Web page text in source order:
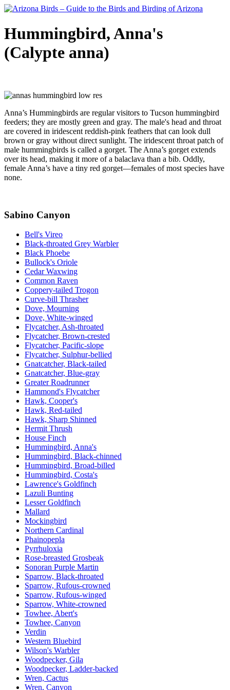
Hummingbird, Anna's
(Calypte anna)
Anna’s Hummingbirds are regular visitors to Tucson hummingbird
feeders; they are mostly green and gray. The male's head and throat
are covered in iridescent reddish-pink feathers that can look dull
brown or gray without direct sunlight. The iridescent throat patch of
male hummingbirds is called a gorget. The Anna’s gorget extends
over its head, making it more of a balaclava than a bib. Oddly,
female Anna’s have a tiny red gorget—females of most species have
none.
Sabino Canyon
Bell's Vireo
Black-throated Grey Warbler
Black Phoebe
Bullock's Oriole
Cedar Waxwing
Common Raven
Coppery-tailed Trogon
Curve-bill Thrasher
Dove, Mourning
Dove, White-winged
Flycatcher, Ash-throated
Flycatcher, Brown-crested
Flycatcher, Pacific-slope
Flycatcher, Sulphur-bellied
Gnatcatcher, Black-tailed
Gnatcatcher, Blue-gray
Greater Roadrunner
Hammond's Flycatcher
Hawk, Cooper's
Hawk, Red-tailed
Hawk, Sharp Shinned
Hermit Thrush
House Finch
Hummingbird, Anna's
Hummingbird, Black-chinned
Hummingbird, Broad-billed
Hummingbird, Costa's
Lawrence's Goldfinch
Lazuli Bunting
Lesser Goldfinch
Mallard
Mockingbird
Northern Cardinal
Phainopepla
Pyrrhuloxia
Rose-breasted Grosbeak
Sonoran Purple Martin
Sparrow, Black-throated
Sparrow, Rufous-crowned
Sparrow, Rufous-winged
Sparrow, White-crowned
Towhee, Abert's
Towhee, Canyon
Verdin
Western Bluebird
Wilson's Warbler
Woodpecker, Gila
Woodpecker, Ladder-backed
Wren, Cactus
Wren, Canyon